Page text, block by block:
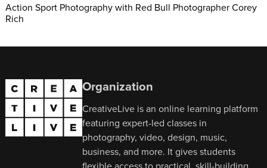
Action Sport Photography with Red Bull Photographer Corey
Rich
Organization
CreativeLive is an online learning platform
featuring expert-led classes in
photography, video, design, music,
business, and more. It gives students